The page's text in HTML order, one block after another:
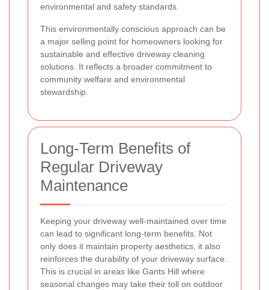
environmental and safety standards.
This environmentally conscious approach can be
a major selling point for homeowners looking for
sustainable and effective driveway cleaning
solutions. It reflects a broader commitment to
community welfare and environmental
stewardship.
Long-Term Benefits of
Regular Driveway
Maintenance
Keeping your driveway well-maintained over time
can lead to significant long-term benefits. Not
only does it maintain property aesthetics, it also
reinforces the durability of your driveway surface.
This is crucial in areas like Gants Hill where
seasonal changes may take their toll on outdoor